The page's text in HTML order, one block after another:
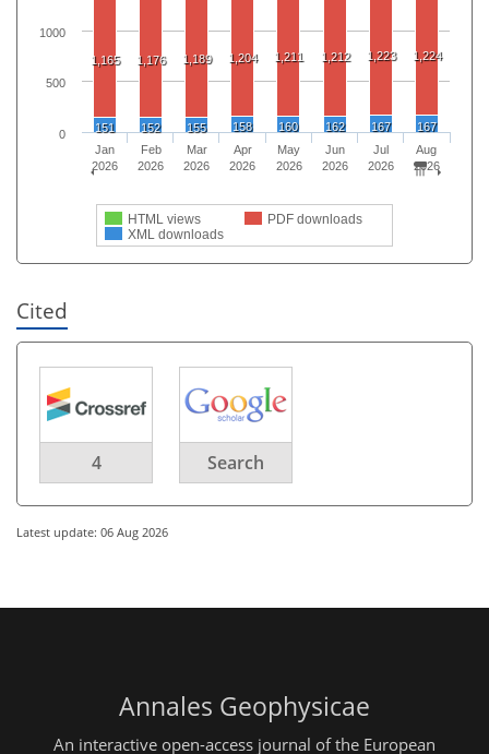
1,165 1,176 1,189 1,204 1,211 1,212 1,223 1,224
151 152 155 158 160 162 167 167
HTML views
PDF downloads
XML downloads
Jan
2026
Feb
2026
Mar
2026
Apr
2026
May
2026
Jun
2026
Jul
2026
Aug
2026
0
500
1000
Cited
4 Search
Latest update: 06 Aug 2026
Annales Geophysicae
An interactive open-access journal of the European